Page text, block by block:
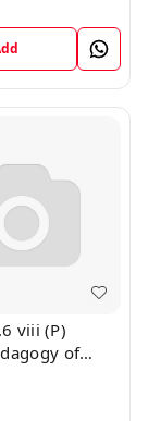
viii (P)
of